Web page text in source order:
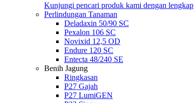
Kunjungi pencari produk kami dengan lengkap
Perlindungan Tanaman
Deladaxin 50/90 SC
Pexalon 106 SC
Novixid 12,5 OD
Endure 120 SC
Entecta 48/240 SE
Benih Jagung
Ringkasan
P27 Gajah
P27 LumiGEN